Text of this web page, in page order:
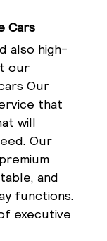
Cars
also high-
our
Our
that
will
Our
and
functions.
executive